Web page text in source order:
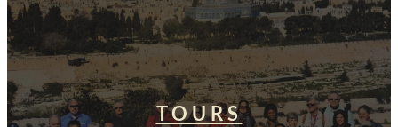
TOURS